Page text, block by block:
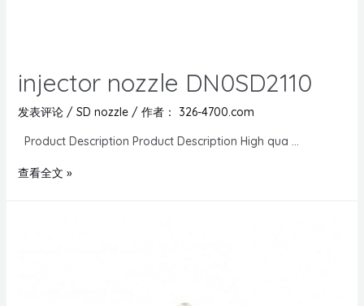
injector nozzle DN0SD2110
发表评论 / SD nozzle/ 作者：
326-4700.com
Product Description Product Description High qua …
查看全文 »